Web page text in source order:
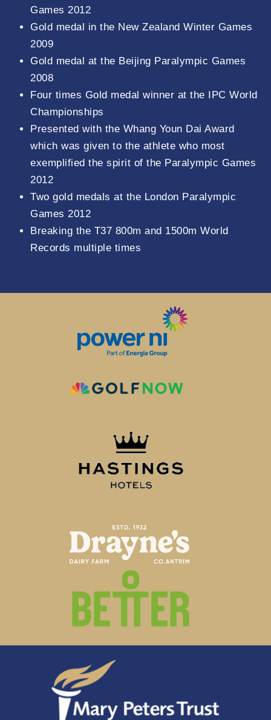
Games 2012
Gold medal in the New Zealand Winter Games
2009
Gold medal at the Beijing Paralympic Games
2008
Four times Gold medal winner at the IPC World
Championships
Presented with the Whang Youn Dai Award
which was given to the athlete who most
exemplified the spirit of the Paralympic Games
2012
Two gold medals at the London Paralympic
Games 2012
Breaking the T37 800m and 1500m World
Records multiple times